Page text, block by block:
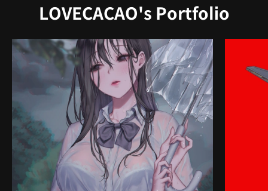
LOVECACAO's Portfolio